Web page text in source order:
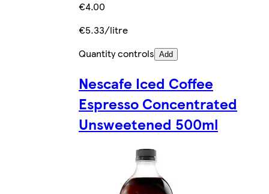
€4.00
€5.33/litre
Quantity controls Add
Nescafe Iced Coffee
Espresso Concentrated
Unsweetened 500ml